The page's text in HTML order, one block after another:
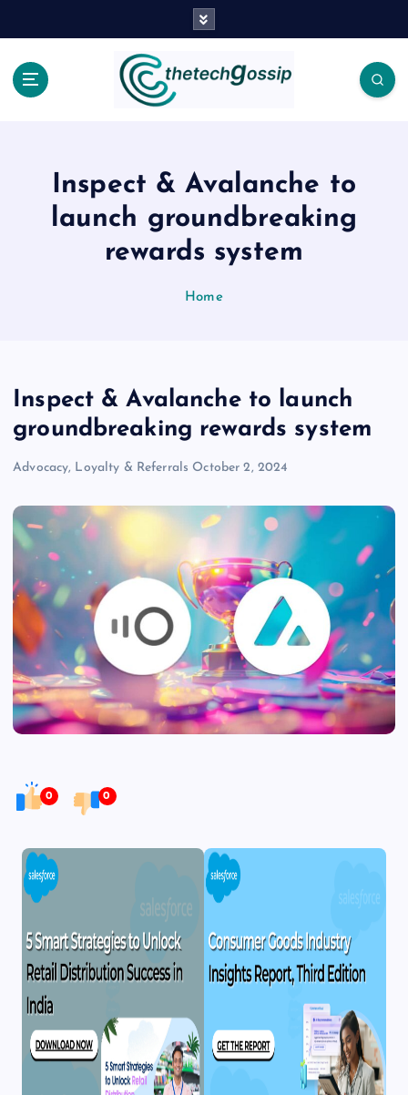
Inspect & Avalanche to
launch groundbreaking
rewards system
Home
Inspect & Avalanche to launch
groundbreaking rewards system
Advocacy, Loyalty & Referrals October 2, 2024
0 0